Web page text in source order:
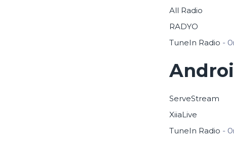
All Radio
RADYO
TuneIn Radio -
ServeStream
XiiaLive
TuneIn Radio -